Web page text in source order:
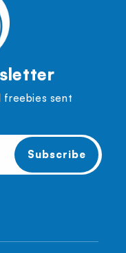
freebies sent